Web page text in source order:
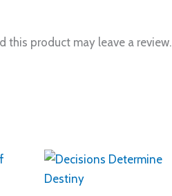
this product may leave a review.